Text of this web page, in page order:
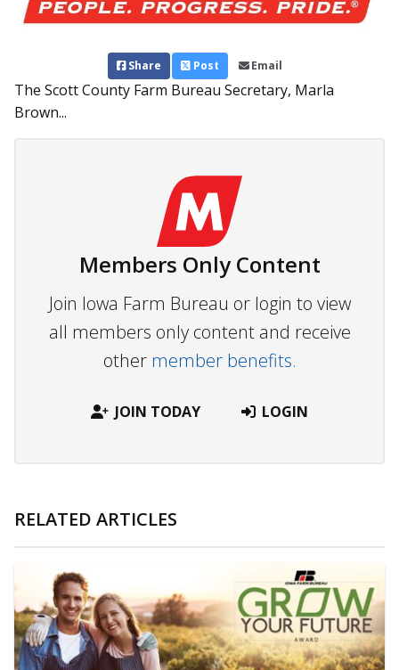
Share Post Email
The Scott County Farm Bureau Secretary, Marla
Brown...
Members Only Content
Join Iowa Farm Bureau or login to view
all members only content and receive
other member benefits.
JOIN TODAY LOGIN
RELATED ARTICLES